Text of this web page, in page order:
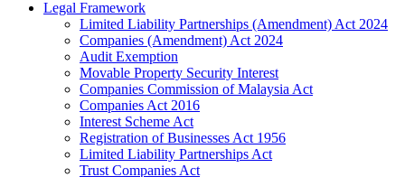
Legal Framework
Limited Liability Partnerships (Amendment) Act 2024​
Companies (Amendment) Act 2024​
Audit Exemption
Movable Property Security Interest​
Companies Commission of Malaysia Act
Companies Act 2016
Interest Scheme Act
Registration of Businesses Act 1956
Limited Liability Partnerships Act
Trust Companies Act